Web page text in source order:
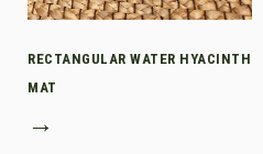
RECTANGULAR WATER HYACINTH
MAT
→